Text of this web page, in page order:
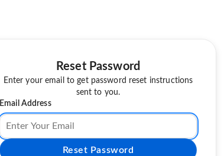
Reset Password
Enter your email to get password reset instructions
sent to you.
Email Address
Reset Password